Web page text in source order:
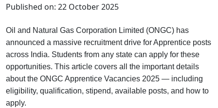
Published on: 22 October 2025
Oil and Natural Gas Corporation Limited (ONGC) has
announced a massive recruitment drive for Apprentice posts
across India. Students from any state can apply for these
opportunities. This article covers all the important details
about the ONGC Apprentice Vacancies 2025 — including
eligibility, qualification, stipend, available posts, and how to
apply.